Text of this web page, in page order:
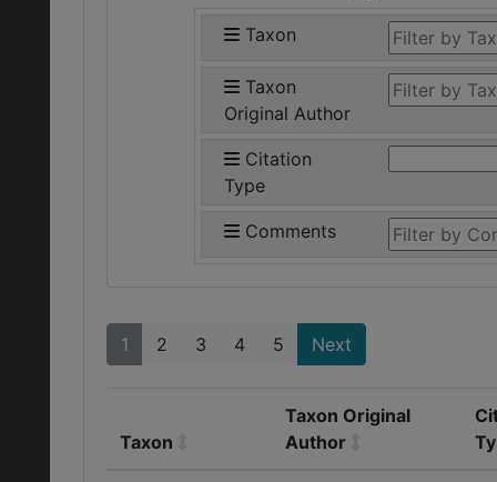
Taxon
Taxon
Original Author
Citation
Type
Comments
1 2 3 4 5 Next
Taxon
Taxon Original
Author